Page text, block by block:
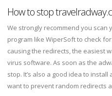
How to stop
We strongly recommend you scan
program like WiperSoft to check
causing the redirects, the easiest
virus software. As soon as the
stop. It’s also a good idea to
want to prevent random redirects